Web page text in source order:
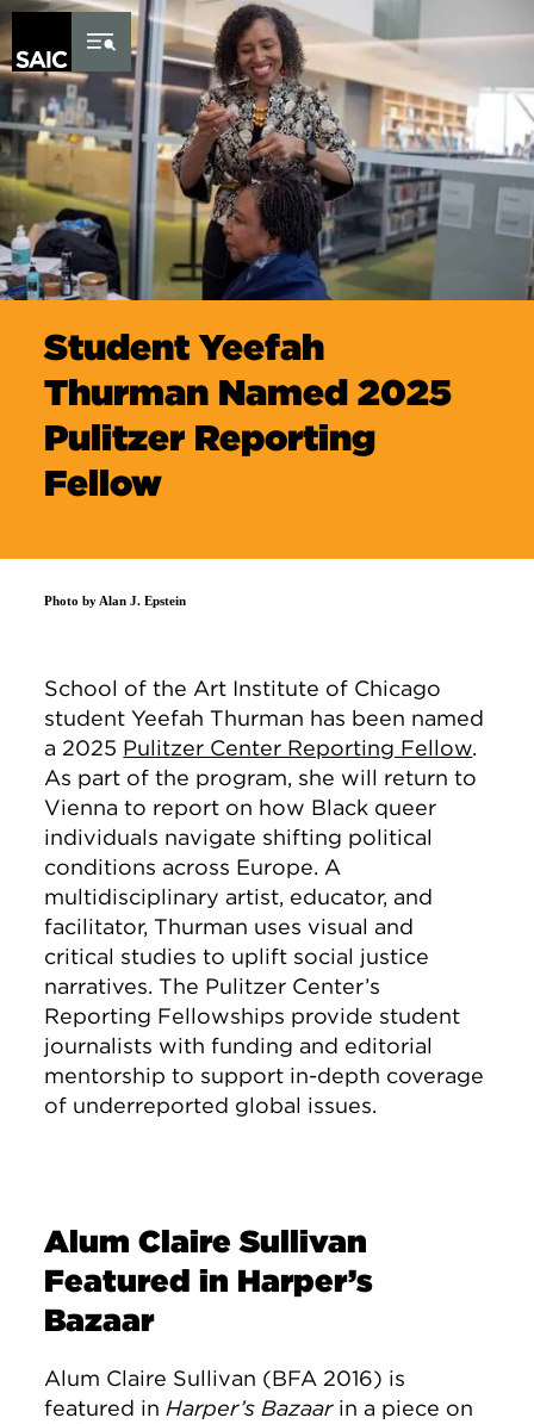
Skip to Content
Student Yeefah
Thurman Named 2025
Pulitzer Reporting
Fellow
Photo by Alan J. Epstein
School of the Art Institute of Chicago
student Yeefah Thurman has been named
a 2025 Pulitzer Center Reporting Fellow.
As part of the program, she will return to
Vienna to report on how Black queer
individuals navigate shifting political
conditions across Europe. A
multidisciplinary artist, educator, and
facilitator, Thurman uses visual and
critical studies to uplift social justice
narratives. The Pulitzer Center’s
Reporting Fellowships provide student
journalists with funding and editorial
mentorship to support in-depth coverage
of underreported global issues.
Alum Claire Sullivan
Featured in Harper’s
Bazaar
Alum Claire Sullivan (BFA 2016) is
featured in Harper’s Bazaarin a piece on